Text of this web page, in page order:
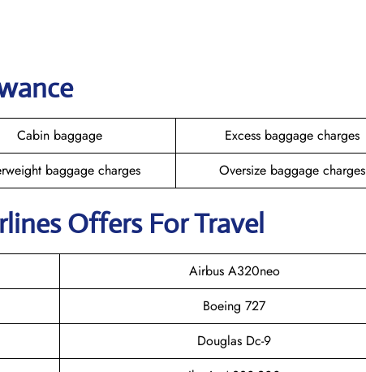
Cabin baggage
Excess baggage charges
baggage charges Oversize baggage charges
Offers For Travel
Airbus A320neo
Boeing 727
Douglas Dc-9